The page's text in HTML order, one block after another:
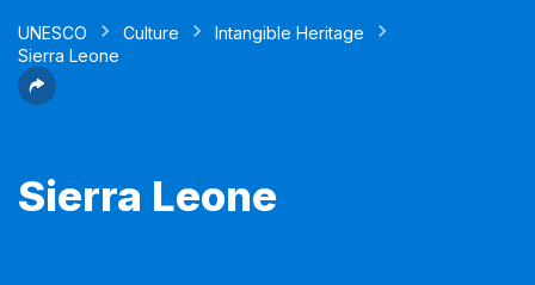
UNESCO Culture
Intangible Heritage
Sierra Leone
Sierra Leone